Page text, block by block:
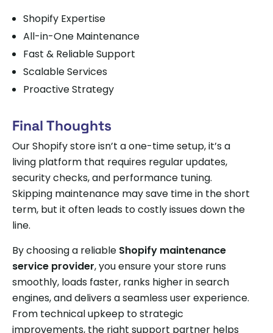
Shopify Expertise
All-in-One Maintenance
Fast & Reliable Support
Scalable Services
Proactive Strategy
Final Thoughts
Our Shopify store isn’t a one-time setup, it’s a
living platform that requires regular updates,
security checks, and performance tuning.
Skipping maintenance may save time in the short
term, but it often leads to costly issues down the
line.
By choosing a reliable Shopify maintenance
service provider, you ensure your store runs
smoothly, loads faster, ranks higher in search
engines, and delivers a seamless user experience.
From technical upkeep to strategic
improvements, the right support partner helps